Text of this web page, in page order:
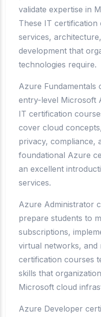
validate expertise in
These IT certification
services,
development that
technologies require.
Azure Fundamentals
entry-level Microsoft
IT certification
cover cloud
privacy, compliance,
foundational Azure
an excellent
services.
Azure Administrator
prepare students to
subscriptions,
virtual networks, and
certification courses
skills that
Microsoft cloud
Azure Developer